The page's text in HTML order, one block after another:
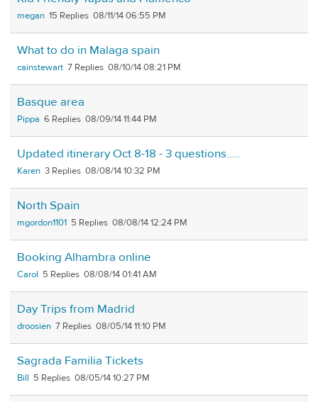
megan 15 08/11/14 06:55 PM
What to do in Malaga spain
cainstewart 7 08/10/14 08:21 PM
Basque area
Pippa 6 08/09/14 11:44 PM
Updated itinerary Oct 8-18 - 3 questions.....
Karen 3 08/08/14 10:32 PM
North Spain
mgordon1101 5 08/08/14 12:24 PM
Booking Alhambra online
Carol 5 08/08/14 01:41 AM
Day Trips from Madrid
droosien 7 08/05/14 11:10 PM
Sagrada Familia Tickets
Bill 5 08/05/14 10:27 PM